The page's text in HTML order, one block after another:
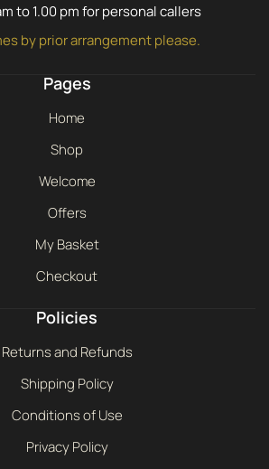
to 1.00 pm for personal callers
by prior arrangement please.
Pages
Home
Shop
Welcome
Offers
My Basket
Checkout
Policies
Returns and Refunds
Shipping Policy
Conditions of Use
Privacy Policy